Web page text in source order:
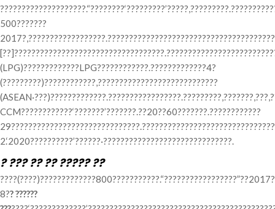
500???????
(LPG)?????????????LPG????????????.?????????????4?
(?????????)????????????,????????????????????????????
CCM????????????‘???????’???????.??20??60???????.????????????
2.‘2020??????????’??????·??????????????????????????????.
? ??? ?? ?? ????? ??
????(????)?????????????800???????????.“?????????????????”??2017?
8?? ??????